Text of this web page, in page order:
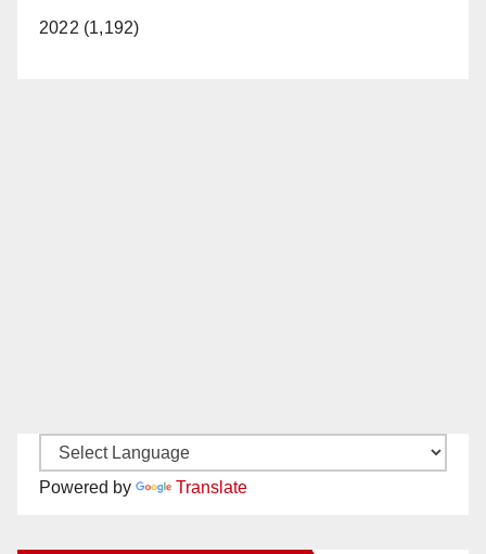
2022 (1,192)
Powered by Translate